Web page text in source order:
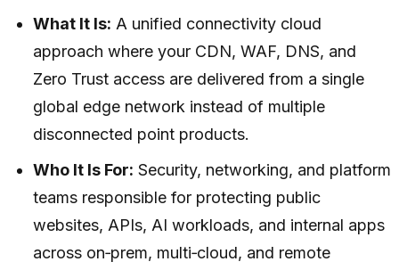
What It Is: A unified connectivity cloud
approach where your CDN, WAF, DNS, and
Zero Trust access are delivered from a single
global edge network instead of multiple
disconnected point products.
Who It Is For: Security, networking, and platform
teams responsible for protecting public
websites, APIs, AI workloads, and internal apps
across on‑prem, multi‑cloud, and remote